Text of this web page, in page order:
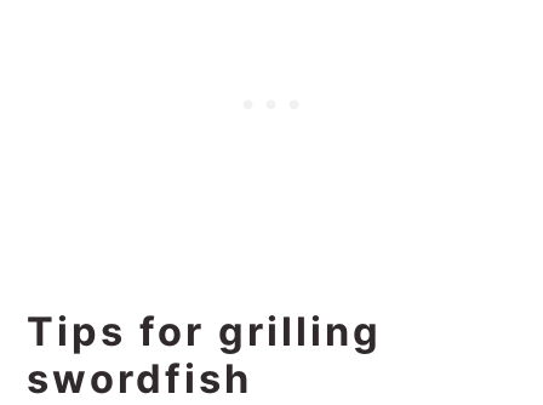
Tips for grilling
swordfish